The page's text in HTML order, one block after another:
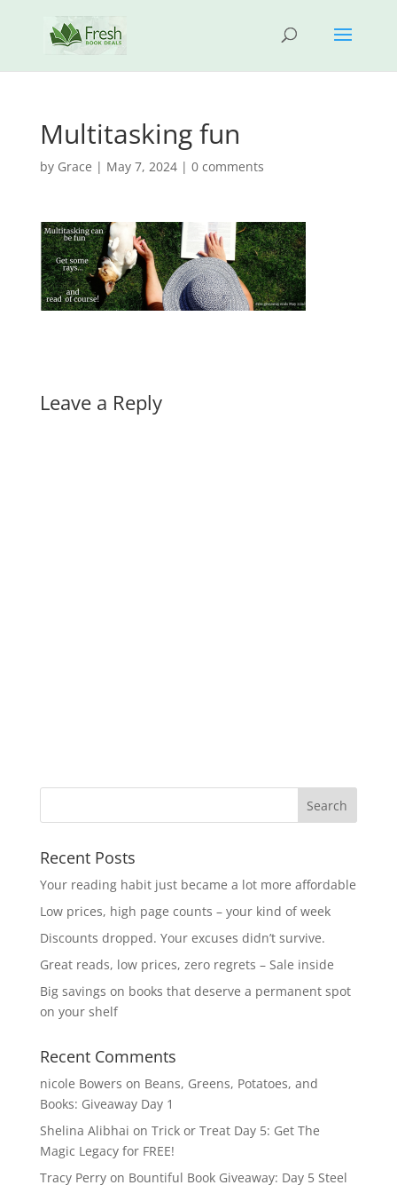
Multitasking fun
by Grace | May 7, 2024| 0 comments
Leave a Reply
Recent Posts
Your reading habit just became a lot more affordable
Low prices, high page counts – your kind of week
Discounts dropped. Your excuses didn’t survive.
Great reads, low prices, zero regrets – Sale inside
Big savings on books that deserve a permanent spot
on your shelf
Recent Comments
nicole Bowers on Beans, Greens, Potatoes, and
Books: Giveaway Day 1
Shelina Alibhai on Trick or Treat Day 5: Get The
Magic Legacy for FREE!
Tracy Perryon Bountiful Book Giveaway: Day 5 Steel